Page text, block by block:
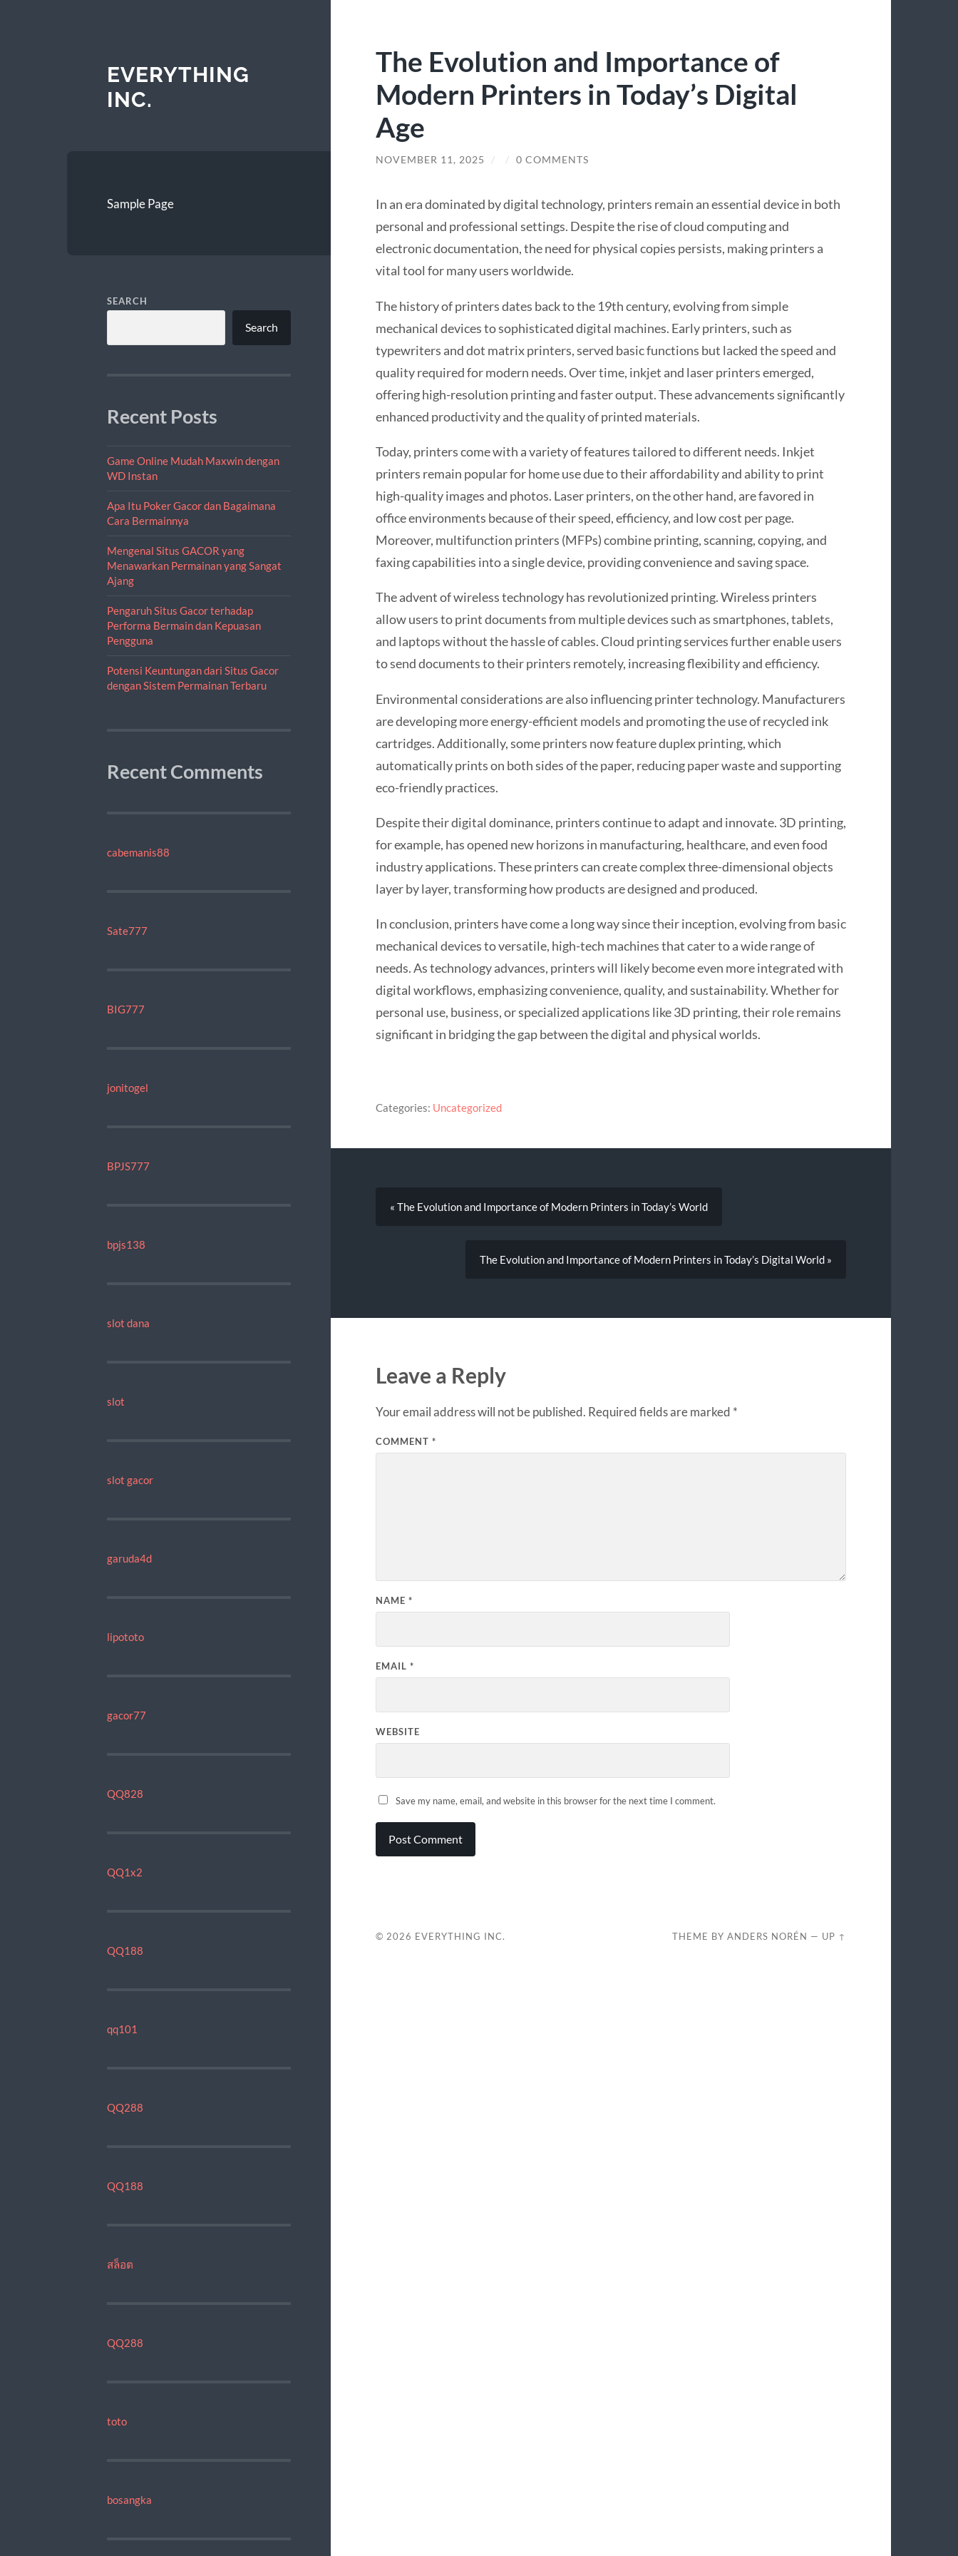
EVERYTHING
INC.
Sample Page
SEARCH
Search
Recent Posts
Game Online Mudah Maxwin dengan
WD Instan
Apa Itu Poker Gacor dan Bagaimana
Cara Bermainnya
Mengenal Situs GACOR yang
Menawarkan Permainan yang Sangat
Ajang
Pengaruh Situs Gacor terhadap
Performa Bermain dan Kepuasan
Pengguna
Potensi Keuntungan dari Situs Gacor
dengan Sistem Permainan Terbaru
Recent Comments
cabemanis88
Sate777
BIG777
jonitogel
BPJS777
bpjs138
slot dana
slot
slot gacor
garuda4d
lipototo
gacor77
QQ828
QQ1x2
QQ188
qq101
QQ288
QQ188
สล็อต
QQ288
toto
bosangka
The Evolution and Importance of
Modern Printers in Today’s Digital
Age
NOVEMBER 11, 2025 / / 0 COMMENTS
In an era dominated by digital technology, printers remain an essential device in both
personal and professional settings. Despite the rise of cloud computing and
electronic documentation, the need for physical copies persists, making printers a
vital tool for many users worldwide.
The history of printers dates back to the 19th century, evolving from simple
mechanical devices to sophisticated digital machines. Early printers, such as
typewriters and dot matrix printers, served basic functions but lacked the speed and
quality required for modern needs. Over time, inkjet and laser printers emerged,
offering high-resolution printing and faster output. These advancements significantly
enhanced productivity and the quality of printed materials.
Today, printers come with a variety of features tailored to different needs. Inkjet
printers remain popular for home use due to their affordability and ability to print
high-quality images and photos. Laser printers, on the other hand, are favored in
office environments because of their speed, efficiency, and low cost per page.
Moreover, multifunction printers (MFPs) combine printing, scanning, copying, and
faxing capabilities into a single device, providing convenience and saving space.
The advent of wireless technology has revolutionized printing. Wireless printers
allow users to print documents from multiple devices such as smartphones, tablets,
and laptops without the hassle of cables. Cloud printing services further enable users
to send documents to their printers remotely, increasing flexibility and efficiency.
Environmental considerations are also influencing printer technology. Manufacturers
are developing more energy-efficient models and promoting the use of recycled ink
cartridges. Additionally, some printers now feature duplex printing, which
automatically prints on both sides of the paper, reducing paper waste and supporting
eco-friendly practices.
Despite their digital dominance, printers continue to adapt and innovate. 3D printing,
for example, has opened new horizons in manufacturing, healthcare, and even food
industry applications. These printers can create complex three-dimensional objects
layer by layer, transforming how products are designed and produced.
In conclusion, printers have come a long way since their inception, evolving from basic
mechanical devices to versatile, high-tech machines that cater to a wide range of
needs. As technology advances, printers will likely become even more integrated with
digital workflows, emphasizing convenience, quality, and sustainability. Whether for
personal use, business, or specialized applications like 3D printing, their role remains
significant in bridging the gap between the digital and physical worlds.
Categories: Uncategorized
« The Evolution and Importance of Modern Printers in Today’s World
The Evolution and Importance of Modern Printers in Today’s Digital World »
Leave a Reply
Your email address will not be published. Required fields are marked *
COMMENT *
NAME *
EMAIL *
WEBSITE
Save my name, email, and website in this browser for the next time I comment.
© 2026 EVERYTHING INC. THEME BYANDERS NORÉN — UP ↑